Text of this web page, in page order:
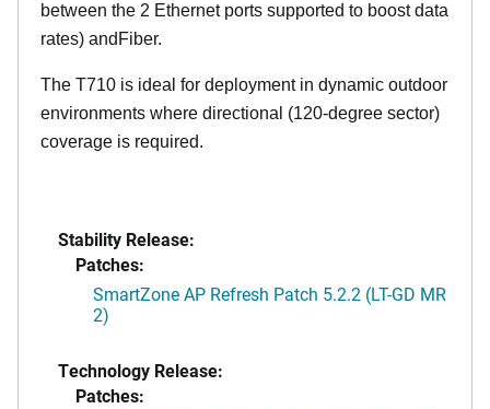
between the 2 Ethernet ports supported to boost data
rates) andFiber.
The T710 is ideal for deployment in dynamic outdoor
environments where directional (120-degree sector)
coverage is required.
Stability Release:
Patches:
SmartZone AP Refresh Patch 5.2.2 (LT-GD MR
2)
Technology Release:
Patches: